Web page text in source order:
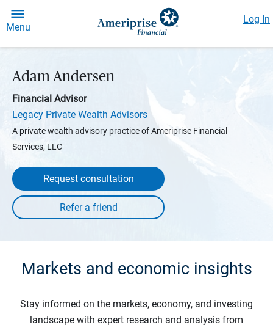
Menu
Log In
Adam Andersen
Financial Advisor
Legacy Private Wealth Advisors
A private wealth advisory practice of Ameriprise Financial
Services, LLC
Request consultation
Markets and economic insights
Stay informed on the markets, economy, and investing
landscape with expert research and analysis from